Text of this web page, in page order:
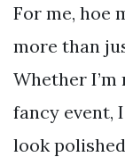
For me, hoe
more than
Whether
fancy event,
look